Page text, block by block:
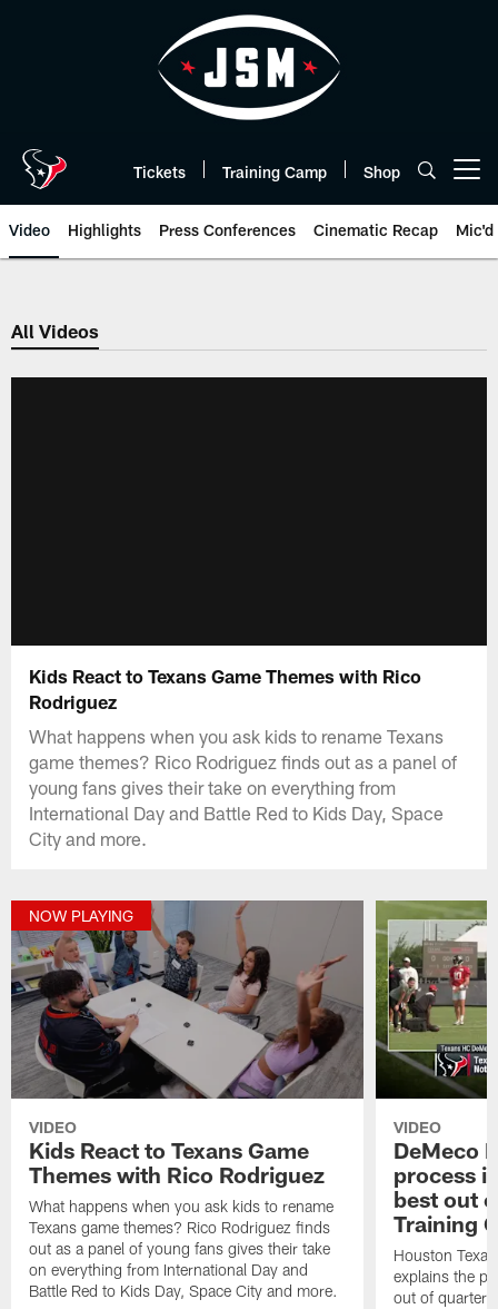
Tickets Training Camp Shop
Video Highlights Press Conferences Cinematic Recap Mic'd
All Videos
Kids React to Texans Game Themes with Rico
Rodriguez
What happens when you ask kids to rename Texans
game themes? Rico Rodriguez finds out as a panel of
young fans gives their take on everything from
International Day and Battle Red to Kids Day, Space
City and more.
NOW PLAYING
VIDEO
Kids React to Texans Game
Themes with Rico Rodriguez
What happens when you ask kids to rename
Texans game themes? Rico Rodriguez finds
out as a panel of young fans gives their take
on everything from International Day and
Battle Red to Kids Day, Space City and more.
VIDEO
DeMeco
process
best out
Training
Houston
explains the
out of